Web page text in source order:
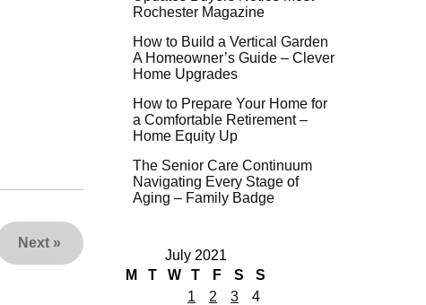
Next »
Rochester Magazine
How to Build a Vertical Garden
A Homeowner’s Guide – Clever
Home Upgrades
How to Prepare Your Home for
a Comfortable Retirement –
Home Equity Up
The Senior Care Continuum
Navigating Every Stage of
Aging – Family Badge
July 2021
M
T W T F S
S
1
2 3
4